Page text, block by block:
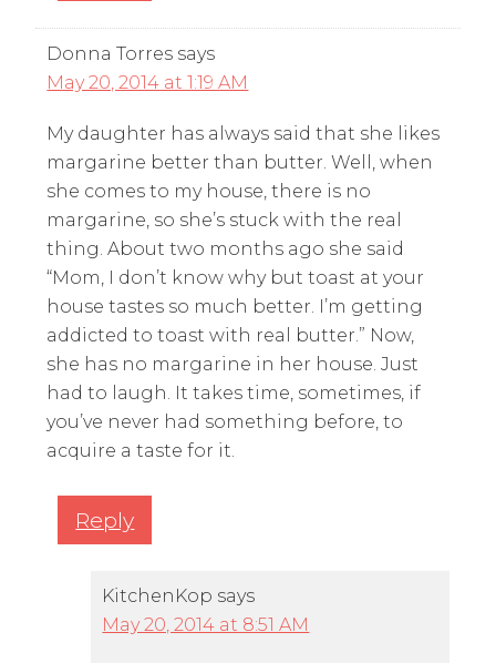
Donna Torres says
May 20, 2014 at 1:19 AM
My daughter has always said that she likes
margarine better than butter. Well, when
she comes to my house, there is no
margarine, so she’s stuck with the real
thing. About two months ago she said
“Mom, I don’t know why but toast at your
house tastes so much better. I’m getting
addicted to toast with real butter.” Now,
she has no margarine in her house. Just
had to laugh. It takes time, sometimes, if
you’ve never had something before, to
acquire a taste for it.
Reply
KitchenKop says
May 20, 2014 at 8:51 AM